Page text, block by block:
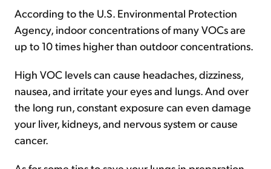
According to the U.S. Environmental Protection
Agency, indoor concentrations of many VOCs are
up to 10 times higher than outdoor concentrations.
High VOC levels can cause headaches, dizziness,
nausea, and irritate your eyes and lungs. And over
the long run, constant exposure can even damage
your liver, kidneys, and nervous system or cause
cancer.